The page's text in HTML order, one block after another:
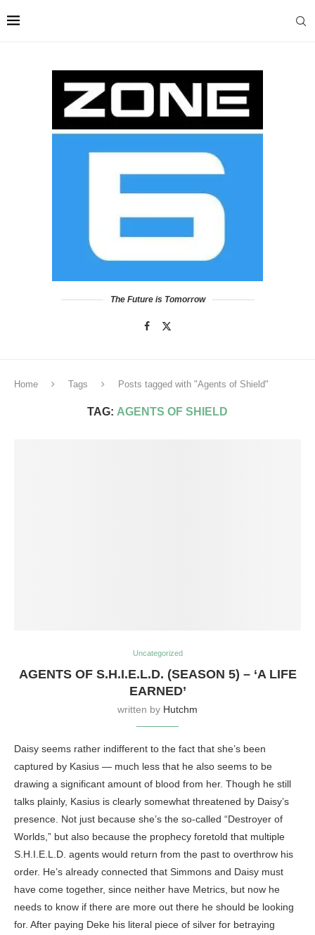
The Future is Tomorrow
Home Tags Posts tagged with "Agents of Shield"
TAG: AGENTS OF SHIELD
Uncategorized
AGENTS OF S.H.I.E.L.D. (SEASON 5) – ‘A LIFE
EARNED’
written by Hutchm
Daisy seems rather indifferent to the fact that she’s been
captured by Kasius — much less that he also seems to be
drawing a significant amount of blood from her. Though he still
talks plainly, Kasius is clearly somewhat threatened by Daisy’s
presence. Not just because she’s the so-called “Destroyer of
Worlds,” but also because the prophecy foretold that multiple
S.H.I.E.L.D. agents would return from the past to overthrow his
order. He’s already connected that Simmons and Daisy must
have come together, since neither have Metrics, but now he
needs to know if there are more out there he should be looking
for. After paying Deke his literal piece of silver for betraying